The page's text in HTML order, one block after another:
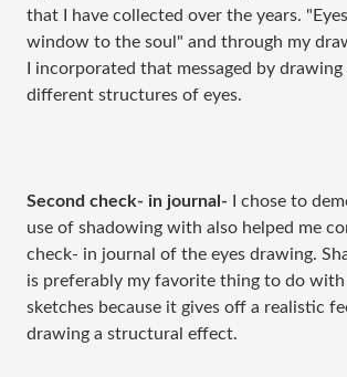
that I have collected over the years.
window to the soul" and through my
I incorporated that messaged by drawing
different structures of eyes.
Second check- in journal- I chose to
use of shadowing with also helped me
check- in journal of the eyes drawing.
is preferably my favorite thing to do
sketches because it gives off a realistic
drawing a structural effect.